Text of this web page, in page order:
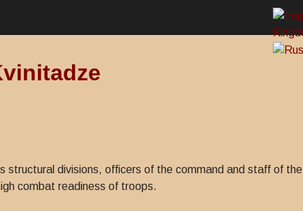
divisions, officers of the command and staff of the
combat readiness of troops.